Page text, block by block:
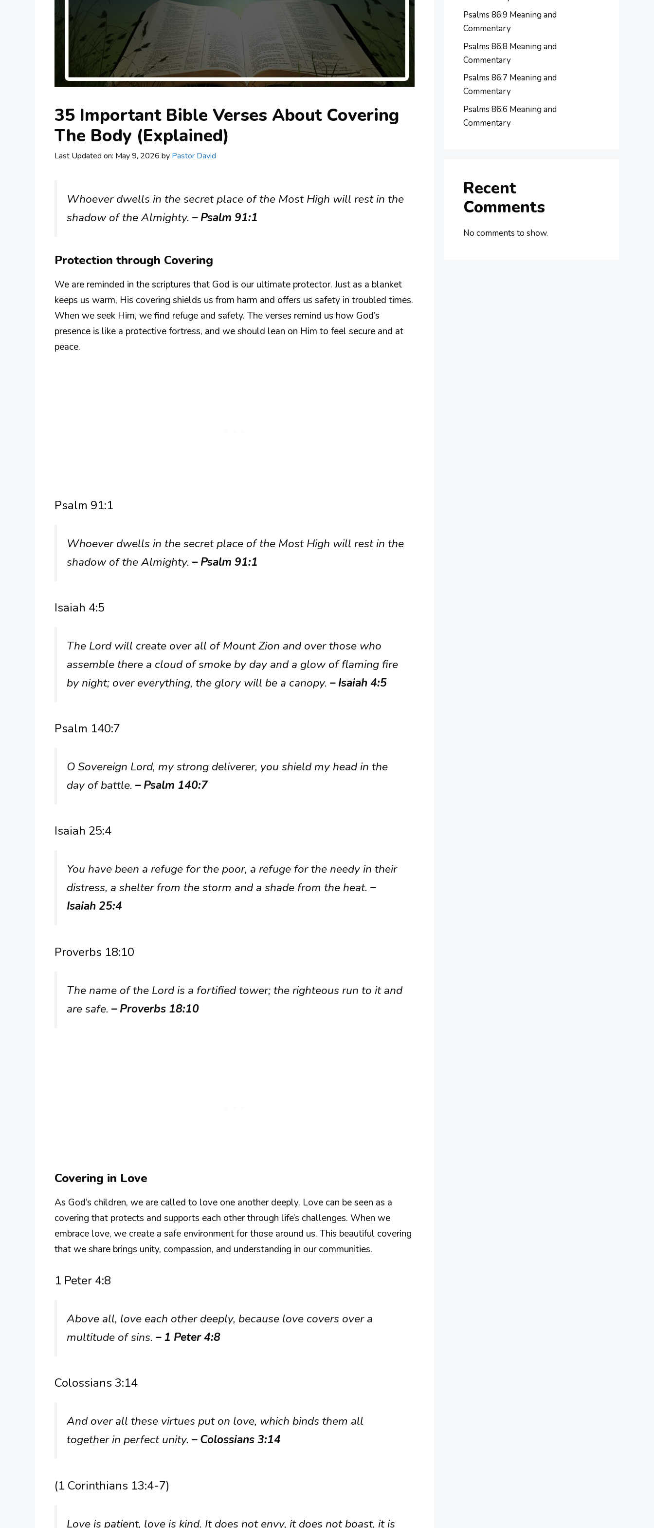
35 Important Bible Verses About Covering
The Body (Explained)
Last Updated on: May 9, 2026 by Pastor David
Whoever dwells in the secret place of the Most High will rest in the
shadow of the Almighty. – Psalm 91:1
Protection through Covering
We are reminded in the scriptures that God is our ultimate protector. Just as a blanket
keeps us warm, His covering shields us from harm and offers us safety in troubled times.
When we seek Him, we find refuge and safety. The verses remind us how God’s
presence is like a protective fortress, and we should lean on Him to feel secure and at
peace.
Psalm 91:1
Whoever dwells in the secret place of the Most High will rest in the
shadow of the Almighty. – Psalm 91:1
Isaiah 4:5
The Lord will create over all of Mount Zion and over those who
assemble there a cloud of smoke by day and a glow of flaming fire
by night; over everything, the glory will be a canopy. – Isaiah 4:5
Psalm 140:7
O Sovereign Lord, my strong deliverer, you shield my head in the
day of battle. – Psalm 140:7
Isaiah 25:4
You have been a refuge for the poor, a refuge for the needy in their
distress, a shelter from the storm and a shade from the heat. –
Isaiah 25:4
Proverbs 18:10
The name of the Lord is a fortified tower; the righteous run to it and
are safe. – Proverbs 18:10
Covering in Love
As God’s children, we are called to love one another deeply. Love can be seen as a
covering that protects and supports each other through life’s challenges. When we
embrace love, we create a safe environment for those around us. This beautiful covering
that we share brings unity, compassion, and understanding in our communities.
1 Peter 4:8
Above all, love each other deeply, because love covers over a
multitude of sins. – 1 Peter 4:8
Colossians 3:14
And over all these virtues put on love, which binds them all
together in perfect unity. – Colossians 3:14
(1 Corinthians 13:4-7)
Love is patient, love is kind. It does not envy, it does not boast, it is
Psalms 86:9 Meaning and
Commentary
Psalms 86:8 Meaning and
Commentary
Psalms 86:7 Meaning and
Commentary
Psalms 86:6 Meaning and
Commentary
Recent
Comments
No comments to show.